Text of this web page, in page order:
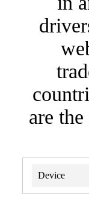
are
Device